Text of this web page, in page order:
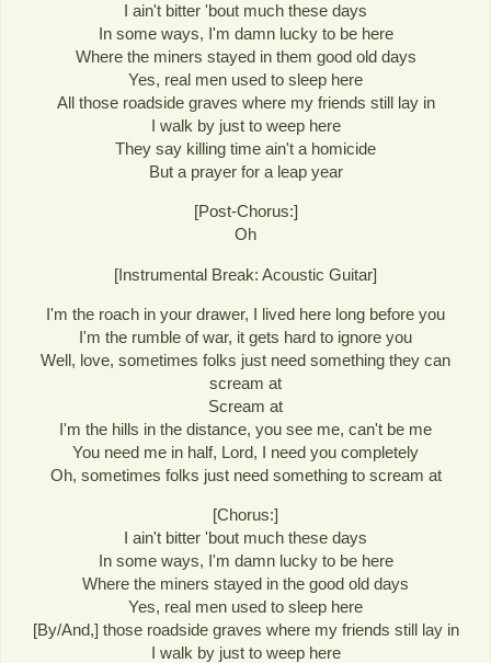
I ain't bitter 'bout much these days
In some ways, I'm damn lucky to be here
Where the miners stayed in them good old days
Yes, real men used to sleep here
All those roadside graves where my friends still lay in
I walk by just to weep here
They say killing time ain't a homicide
But a prayer for a leap year
[Post-Chorus:]
Oh
[Instrumental Break: Acoustic Guitar]
I'm the roach in your drawer, I lived here long before you
I'm the rumble of war, it gets hard to ignore you
Well, love, sometimes folks just need something they can
scream at
Scream at
I'm the hills in the distance, you see me, can't be me
You need me in half, Lord, I need you completely
Oh, sometimes folks just need something to scream at
[Chorus:]
I ain't bitter 'bout much these days
In some ways, I'm damn lucky to be here
Where the miners stayed in the good old days
Yes, real men used to sleep here
[By/And,] those roadside graves where my friends still lay in
I walk by just to weep here